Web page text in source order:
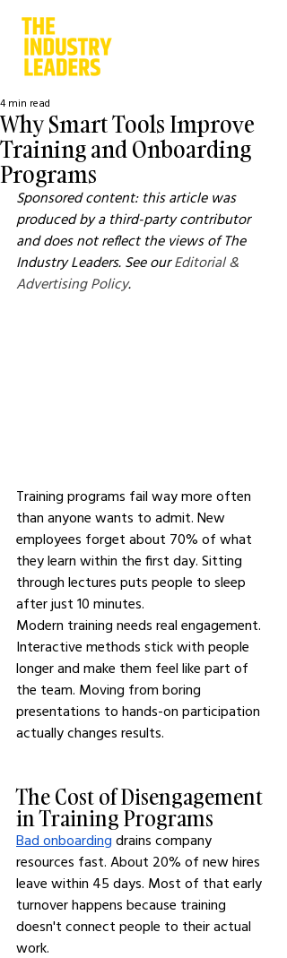
Why Smart Tools Improve
Training and Onboarding
Programs
4 min read
Sponsored content: this article was
produced by a third-party contributor
and does not reflect the views of The
Industry Leaders. See our Editorial &
Advertising Policy.
Training programs fail way more often
than anyone wants to admit. New
employees forget about 70% of what
they learn within the first day. Sitting
through lectures puts people to sleep
after just 10 minutes.
Modern training needs real engagement.
Interactive methods stick with people
longer and make them feel like part of
the team. Moving from boring
presentations to hands-on participation
actually changes results.
The Cost of Disengagement
in Training Programs
Bad onboarding drains company
resources fast. About 20% of new hires
leave within 45 days. Most of that early
turnover happens because training
doesn't connect people to their actual
work.